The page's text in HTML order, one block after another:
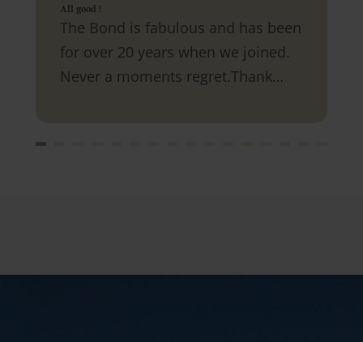
All good !
The Bond is fabulous and has been
for over 20 years when we joined.
Never a moments regret.Thank